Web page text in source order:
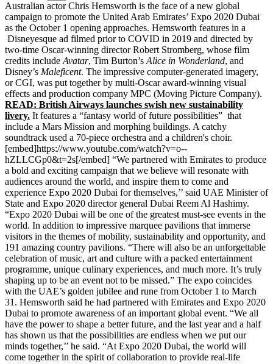
Australian actor Chris Hemsworth is the face of a new global
campaign to promote the United Arab Emirates’ Expo 2020 Dubai
as the October 1 opening approaches. Hemsworth features in a
Disneyesque ad filmed prior to COVID in 2019 and directed by
two-time Oscar-winning director Robert Stromberg, whose film
credits include Avatar, Tim Burton’s Alice in Wonderland, and
Disney’s Maleficent. The impressive computer-generated imagery,
or CGI, was put together by multi-Oscar award-winning visual
effects and production company MPC (Moving Picture Company).
READ: British Airways launches swish new sustainability
livery. It features a “fantasy world of future possibilities” that
include a Mars Mission and morphing buildings. A catchy
soundtrack used a 70-piece orchestra and a children's choir.
[embed]https://www.youtube.com/watch?v=o--
hZLLCGp0&t=2s[/embed] “We partnered with Emirates to produce
a bold and exciting campaign that we believe will resonate with
audiences around the world, and inspire them to come and
experience Expo 2020 Dubai for themselves,’’ said UAE Minister of
State and Expo 2020 director general Dubai Reem Al Hashimy.
“Expo 2020 Dubai will be one of the greatest must-see events in the
world. In addition to impressive marquee pavilions that immerse
visitors in the themes of mobility, sustainability and opportunity, and
191 amazing country pavilions. “There will also be an unforgettable
celebration of music, art and culture with a packed entertainment
programme, unique culinary experiences, and much more. It’s truly
shaping up to be an event not to be missed.” The expo coincides
with the UAE’s golden jubilee and rune from October 1 to March
31. Hemsworth said he had partnered with Emirates and Expo 2020
Dubai to promote awareness of an important global event. “We all
have the power to shape a better future, and the last year and a half
has shown us that the possibilities are endless when we put our
minds together,’’ he said. “At Expo 2020 Dubai, the world will
come together in the spirit of collaboration to provide real-life